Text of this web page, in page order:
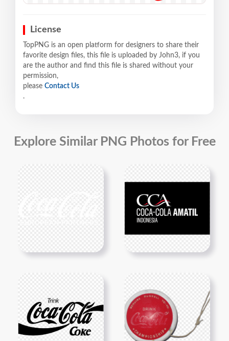
License
TopPNG is an open platform for designers to share their
favorite design files, this file is uploaded by John3, if you
are the author and find this file is shared without your
permission,
please Contact Us
.
Explore Similar PNG Photos for Free